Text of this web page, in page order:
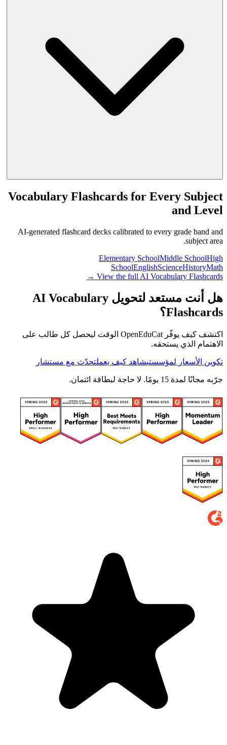
Vocabulary Flashcards for Every Subject
and Level
AI-generated flashcard decks calibrated to every grade band and
subject area.
Elementary SchoolMiddle SchoolHigh
SchoolEnglishScienceHistoryMath
View the full AI Vocabulary Flashcards →
هل أنت مستعد لتحويل AI Vocabulary
Flashcards؟
اكتشف كيف يوفّر OpenEduCat الوقت ليحصل كل طالب على
الاهتمام الذي يستحقه.
تكوين الأسعار لمؤسستيشاهد كيف يعملتحدّث مع مستشار
جرّبه مجانًا لمدة 15 يومًا. لا حاجة لبطاقة ائتمان.